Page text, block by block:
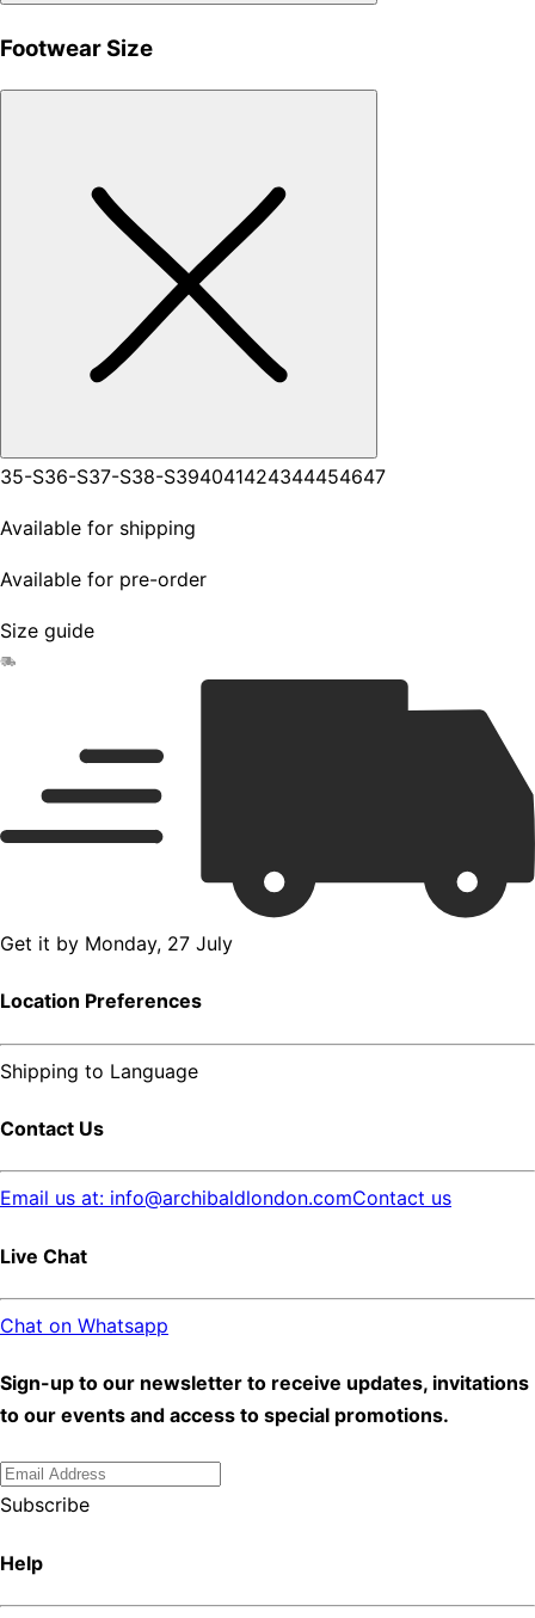
Footwear Size
35-S36-S37-S38-S394041424344454647
Available for shipping
Available for pre-order
Size guide
Get it by Monday, 27 July
Location Preferences
Shipping to Language
Contact Us
Email us at: info@archibaldlondon.comContact us
Live Chat
Chat on Whatsapp
Sign-up to our newsletter to receive updates, invitations
to our events and access to special promotions.
Subscribe
Help